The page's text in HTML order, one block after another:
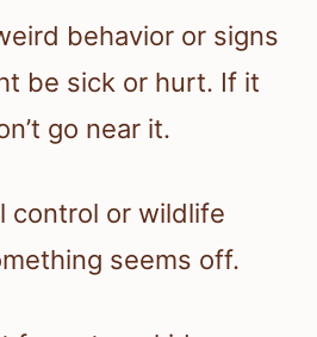
behavior or signs
be sick or hurt. If it
go near it.
control or wildlife
seems off.